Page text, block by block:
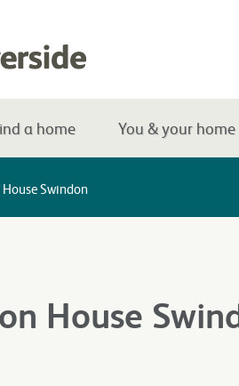
a home You & your home
Swindon
House